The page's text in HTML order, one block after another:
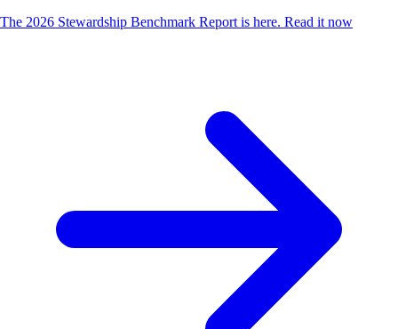
The 2026 Stewardship Benchmark Report is here. Read it now